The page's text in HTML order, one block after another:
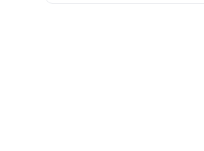
purchases.